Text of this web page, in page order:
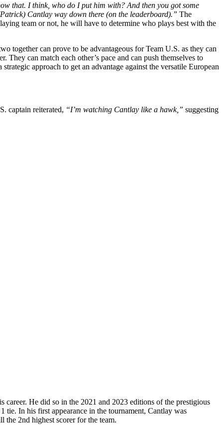
that. I think, who do I put him with? And then you got some
Cantlay way down there (on the leaderboard).” The
team or not, he will have to determine who plays best with the
together can prove to be advantageous for Team U.S. as they can
can match each other’s pace and can push themselves to
approach to get an advantage against the versatile European
captain reiterated, “I’m watching Cantlay like a hawk,” suggesting
He did so in the 2021 and 2023 editions of the prestigious
tie. In his first appearance in the tournament, Cantlay was
the 2nd highest scorer for the team.